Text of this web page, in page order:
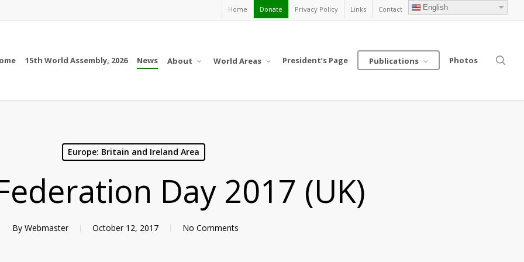
Home Donate Privacy Policy Links Contact English
15th World Assembly, 2026 News About World Areas President’s Page Publications Photos
Europe: Britain and Ireland Area
Day 2017 (UK)
By Webmaster October 12, 2017 No Comments